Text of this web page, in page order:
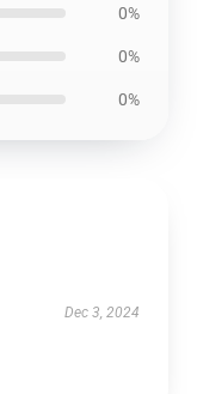
0%
0%
0%
Dec 3, 2024